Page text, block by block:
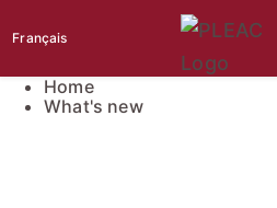
Français
Home
What's new